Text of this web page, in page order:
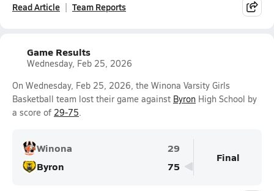
Read Article Team Reports
Game Results
Wednesday, Feb 25, 2026
On Wednesday, Feb 25, 2026, the Winona Varsity Girls
Basketball team lost their game against Byron High School by
a score of 29-75.
Winona
29
Byron
75
Final